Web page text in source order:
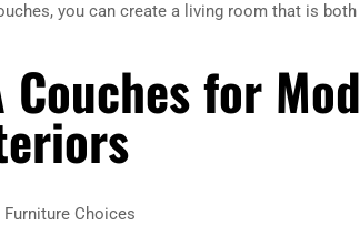
you can create a living room that is
Couches for
Choices